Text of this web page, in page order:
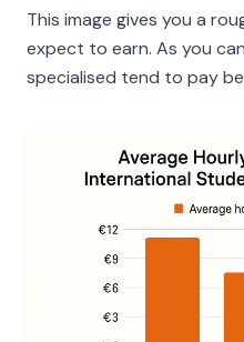
This image gives you a
expect to earn. As you
specialised tend to pay